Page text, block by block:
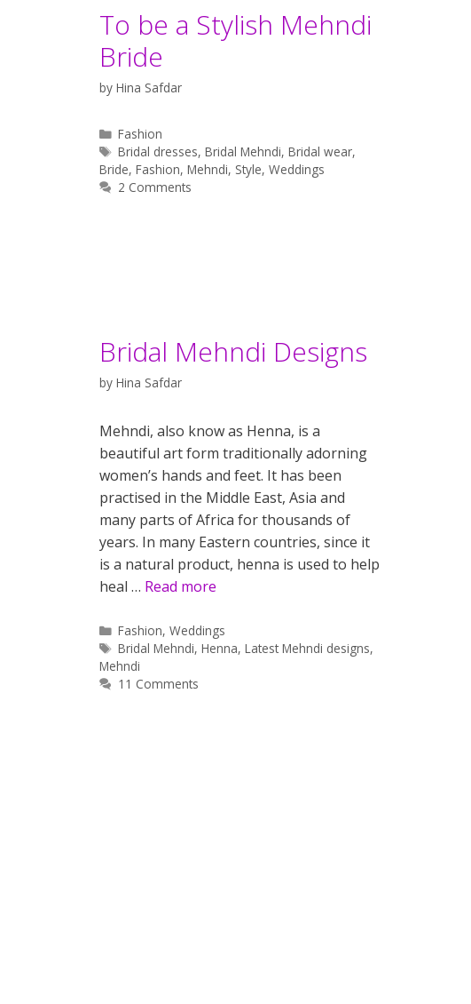
To be a Stylish Mehndi
Bride
by Hina Safdar
Categories
Fashion
Tags
Bridal dresses,Bridal Mehndi,Bridal wear,
Bride, Fashion, Mehndi, Style, Weddings
2 Comments
Bridal Mehndi Designs
by Hina Safdar
Mehndi, also know as Henna, is a
beautiful art form traditionally adorning
women’s hands and feet. It has been
practised in the Middle East, Asia and
many parts of Africa for thousands of
years. In many Eastern countries, since it
is a natural product, henna is used to help
heal … Read more
Categories
Fashion,Weddings
Tags
Bridal Mehndi,Henna,Latest Mehndi designs,
Mehndi
11 Comments